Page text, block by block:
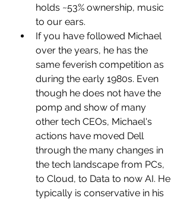
holds ~53% ownership, music
to our ears.
If you have followed Michael
over the years, he has the
same feverish competition as
during the early 1980s. Even
though he does not have the
pomp and show of many
other tech CEOs, Michael's
actions have moved Dell
through the many changes in
the tech landscape from PCs,
to Cloud, to Data to now AI. He
typically is conservative in his